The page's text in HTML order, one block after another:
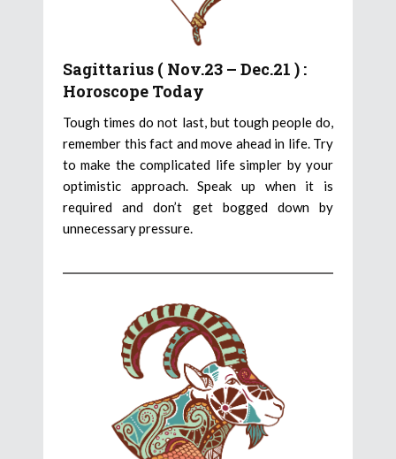
Sagittarius ( Nov.23 – Dec.21 ) :
Horoscope Today
Tough times do not last, but tough people do,
remember this fact and move ahead in life. Try
to make the complicated life simpler by your
optimistic approach. Speak up when it is
required and don’t get bogged down by
unnecessary pressure.